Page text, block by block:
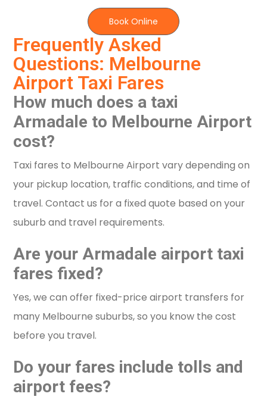
Frequently Asked
Questions: Melbourne
Airport Taxi Fares
How much does a taxi
Armadale to Melbourne Airport
cost?
Taxi fares to Melbourne Airport vary depending on
your pickup location, traffic conditions, and time of
travel. Contact us for a fixed quote based on your
suburb and travel requirements.
Are your Armadale airport taxi
fares fixed?
Yes, we can offer fixed-price airport transfers for
many Melbourne suburbs, so you know the cost
before you travel.
Do your fares include tolls and
airport fees?
Book Online